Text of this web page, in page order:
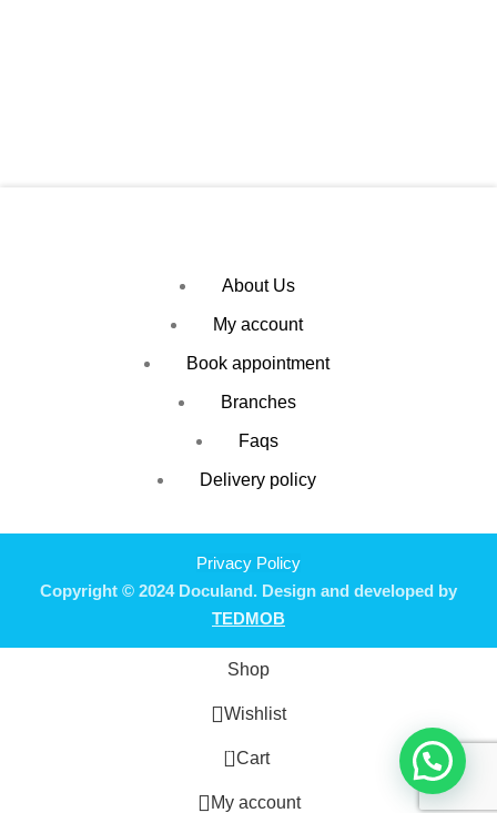
About Us
My account
Book appointment
Branches
Faqs
Delivery policy
Privacy Policy
Copyright © 2024 Doculand. Design and developed by
TEDMOB
Shop
Wishlist
0 Cart
My account